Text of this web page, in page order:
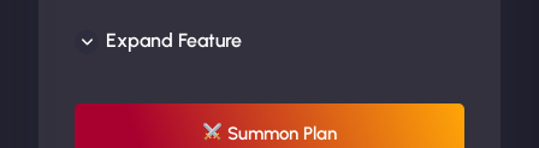
UP TO 20% OFF
Expand Feature
Summon Plan